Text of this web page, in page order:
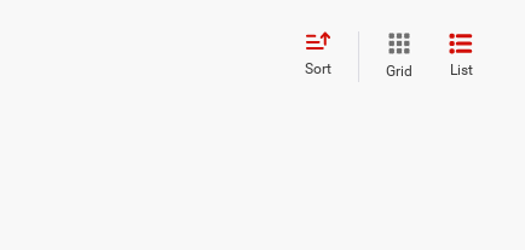
Sort Grid List